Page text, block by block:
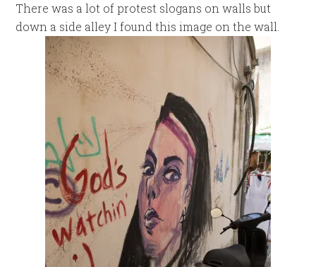
There was a lot of protest slogans on walls but
down a side alley I found this image on the wall.